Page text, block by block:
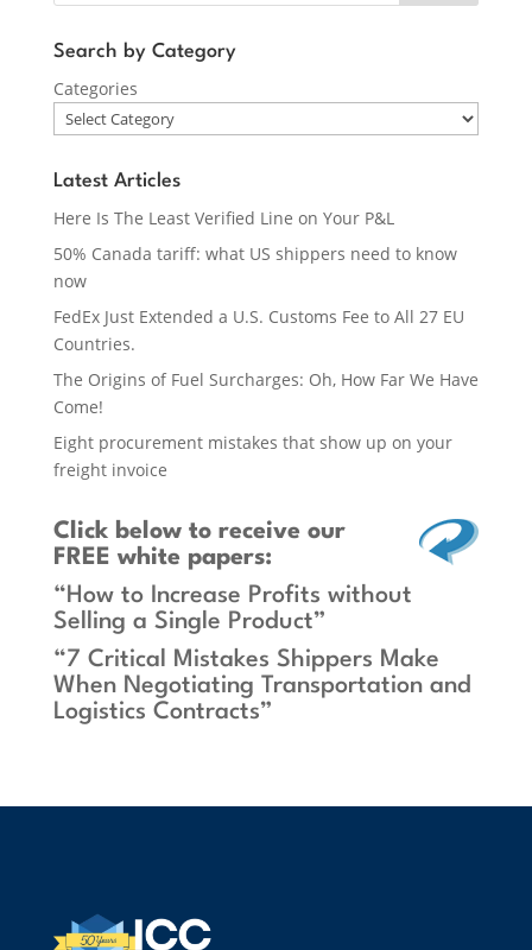
Search by Category
Categories
Latest Articles
Here Is The Least Verified Line on Your P&L
50% Canada tariff: what US shippers need to know
now
FedEx Just Extended a U.S. Customs Fee to All 27 EU
Countries.
The Origins of Fuel Surcharges: Oh, How Far We Have
Come!
Eight procurement mistakes that show up on your
freight invoice
Click belowto receive our
FREE white papers:
“How to Increase Profits without
Selling a Single Product”
“7 Critical Mistakes Shippers Make
When Negotiating Transportation and
Logistics Contracts”